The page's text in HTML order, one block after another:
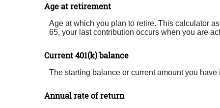
Age at retirement
Age at which you plan to retire. This calculator
65, your last contribution occurs when you are
Current 401(k) balance
The starting balance or current amount you
Annual rate of return